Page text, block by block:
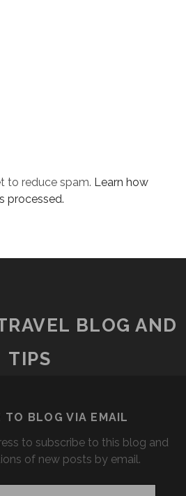
to reduce spam. Learn how
processed.
BLOG AND
TIPS
TO BLOG VIA EMAIL
to subscribe to this blog and
of new posts by email.